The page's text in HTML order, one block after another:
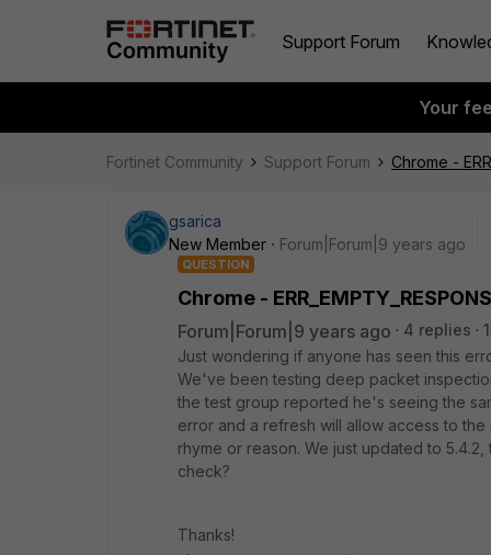
Support Forum
Your
Fortinet Community Support Forum Chrome -
gsarica
New Member
Forum|Forum|9 years ago
QUESTION
Chrome -
Forum|Forum|9 years ago 4 replies
Just wondering if anyone has seen this
We've been testing deep packet
the test group reported he's seeing the
error and a refresh will allow access to
rhyme or reason. We just updated to 5.4.2,
check?
Thanks!